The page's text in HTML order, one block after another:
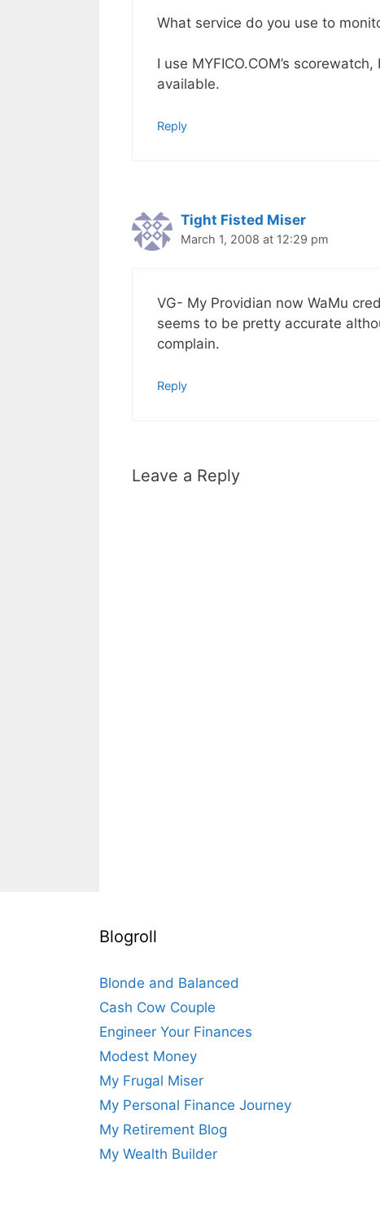
What service do you use to
I use MYFICO.COM’s
available.
Reply
Tight Fisted Miser
March 1, 2008 at 12:29 pm
VG- My Providian now WaMu
seems to be pretty accurate
complain.
Reply
Leave a Reply
Blogroll
Blonde and Balanced
Cash Cow Couple
Engineer Your Finances
Modest Money
My Frugal Miser
My Personal Finance Journey
My Retirement Blog
My Wealth Builder